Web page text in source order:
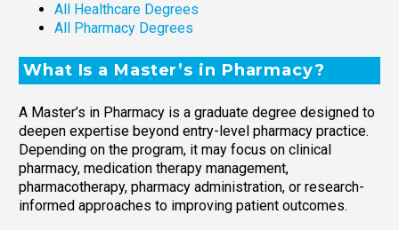
All Healthcare Degrees
All Pharmacy Degrees
What Is a Master’s in Pharmacy?
A Master’s in Pharmacy is a graduate degree designed to
deepen expertise beyond entry-level pharmacy practice.
Depending on the program, it may focus on clinical
pharmacy, medication therapy management,
pharmacotherapy, pharmacy administration, or research-
informed approaches to improving patient outcomes.